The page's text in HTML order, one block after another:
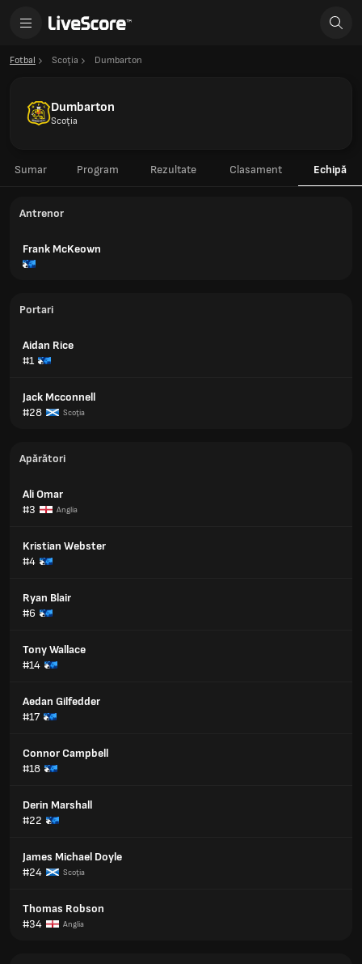
Fotbal Scoţia Dumbarton
Dumbarton
Scoţia
Sumar Program Rezultate Clasament Echipă
Antrenor
Frank McKeown
Portari
Aidan Rice
#1
Jack Mcconnell
#28
Scoţia
Apărători
Ali Omar
#3
Anglia
Kristian Webster
#4
Ryan Blair
#6
Tony Wallace
#14
Aedan Gilfedder
#17
Connor Campbell
#18
Derin Marshall
#22
James Michael Doyle
#24
Scoţia
Thomas Robson
#34
Anglia